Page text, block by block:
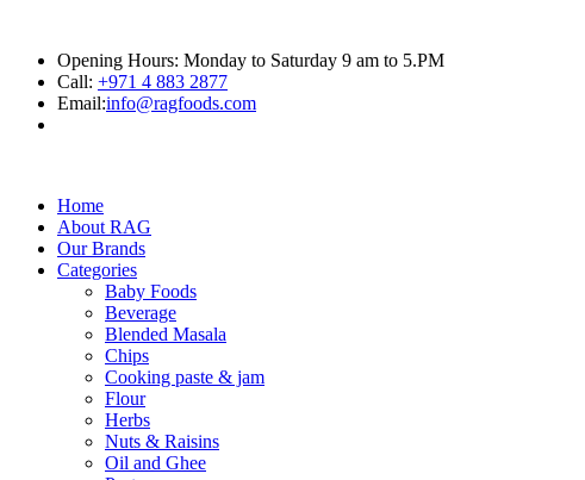
Opening Hours: Monday to Saturday 9 am to 5.PM
Call: +971 4 883 2877
Email:info@ragfoods.com
Home
About RAG
Our Brands
Categories
Baby Foods
Beverage
Blended Masala
Chips
Cooking paste & jam
Flour
Herbs
Nuts & Raisins
Oil and Ghee